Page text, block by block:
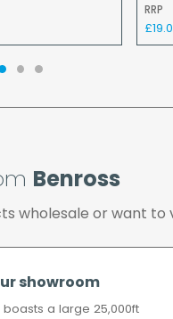
returned to us
the cost of the
RRP
Benross
wholesale or want to
showroom
boasts a large 25,000ft